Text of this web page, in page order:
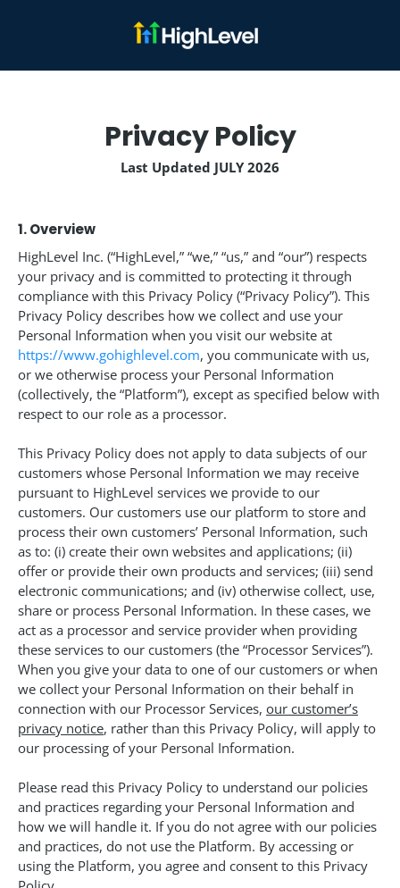
Privacy Policy
Last Updated JULY 2026
1. Overview
HighLevel Inc. (“HighLevel,” “we,” “us,” and “our”) respects
your privacy and is committed to protecting it through
compliance with this Privacy Policy (“Privacy Policy”). This
Privacy Policy describes how we collect and use your
Personal Information when you visit our website at
https://www.gohighlevel.com, you communicate with us,
or we otherwise process your Personal Information
(collectively, the “Platform”), except as specified below with
respect to our role as a processor.
This Privacy Policy does not apply to data subjects of our
customers whose Personal Information we may receive
pursuant to HighLevel services we provide to our
customers. Our customers use our platform to store and
process their own customers’ Personal Information, such
as to: (i) create their own websites and applications; (ii)
offer or provide their own products and services; (iii) send
electronic communications; and (iv) otherwise collect, use,
share or process Personal Information. In these cases, we
act as a processor and service provider when providing
these services to our customers (the “Processor Services”).
When you give your data to one of our customers or when
we collect your Personal Information on their behalf in
connection with our Processor Services, our customer’s
privacy notice, rather than this Privacy Policy, will apply to
our processing of your Personal Information.
Please read this Privacy Policy to understand our policies
and practices regarding your Personal Information and
how we will handle it. If you do not agree with our policies
and practices, do not use the Platform. By accessing or
using the Platform, you agree and consent to this Privacy